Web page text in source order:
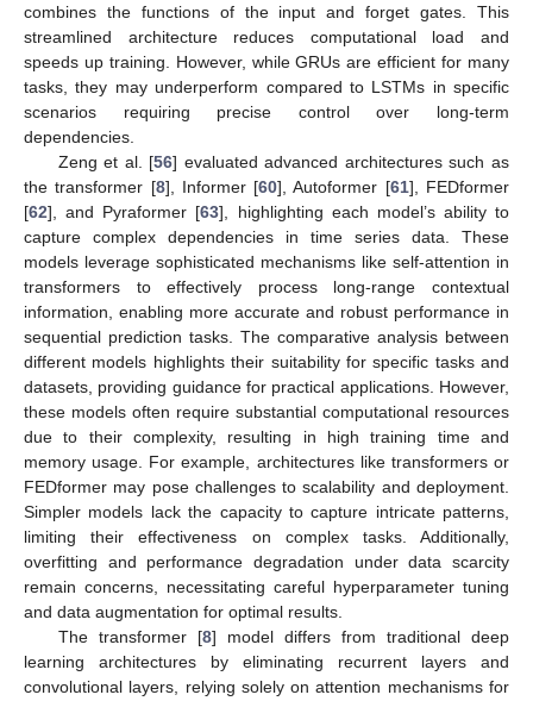
combines the functions of the input and forget gates. This
streamlined architecture reduces computational load and
speeds up training. However, while GRUs are efficient for many
tasks, they may underperform compared to LSTMs in specific
scenarios requiring precise control over long-term
dependencies.
Zeng et al. [56] evaluated advanced architectures such as
the transformer [8], Informer [60], Autoformer [61], FEDformer
[62], and Pyraformer [63], highlighting each model’s ability to
capture complex dependencies in time series data. These
models leverage sophisticated mechanisms like self-attention in
transformers to effectively process long-range contextual
information, enabling more accurate and robust performance in
sequential prediction tasks. The comparative analysis between
different models highlights their suitability for specific tasks and
datasets, providing guidance for practical applications. However,
these models often require substantial computational resources
due to their complexity, resulting in high training time and
memory usage. For example, architectures like transformers or
FEDformer may pose challenges to scalability and deployment.
Simpler models lack the capacity to capture intricate patterns,
limiting their effectiveness on complex tasks. Additionally,
overfitting and performance degradation under data scarcity
remain concerns, necessitating careful hyperparameter tuning
and data augmentation for optimal results.
The transformer [8] model differs from traditional deep
learning architectures by eliminating recurrent layers and
convolutional layers, relying solely on attention mechanisms for